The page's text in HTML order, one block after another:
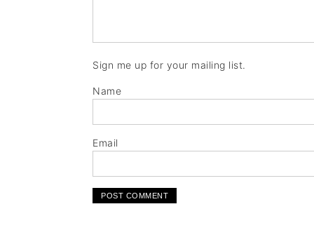
Sign me up for your mailing list.
Name
Email